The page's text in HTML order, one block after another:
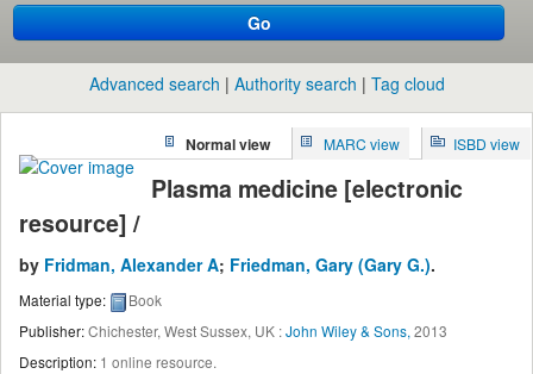
Go
Advanced search Authority search Tag cloud
Normal view MARC view ISBD view
Plasma medicine [electronic
resource] /
by Fridman, Alexander A; Friedman, Gary (Gary G.).
Material type:
Book
Publisher:Chichester, West Sussex, UK :John Wiley & Sons, 2013
Description: 1 online resource.